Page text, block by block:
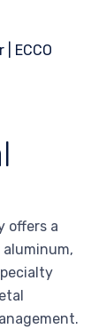
offers a